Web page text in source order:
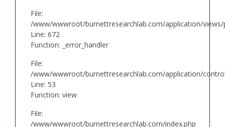
File:
/www/wwwroot/burnettresearchlab.com/application/views/
Line: 672
Function: _error_handler
File:
/www/wwwroot/burnettresearchlab.com/application/
Line: 53
Function: view
File:
/www/wwwroot/burnettresearchlab.com/index.php